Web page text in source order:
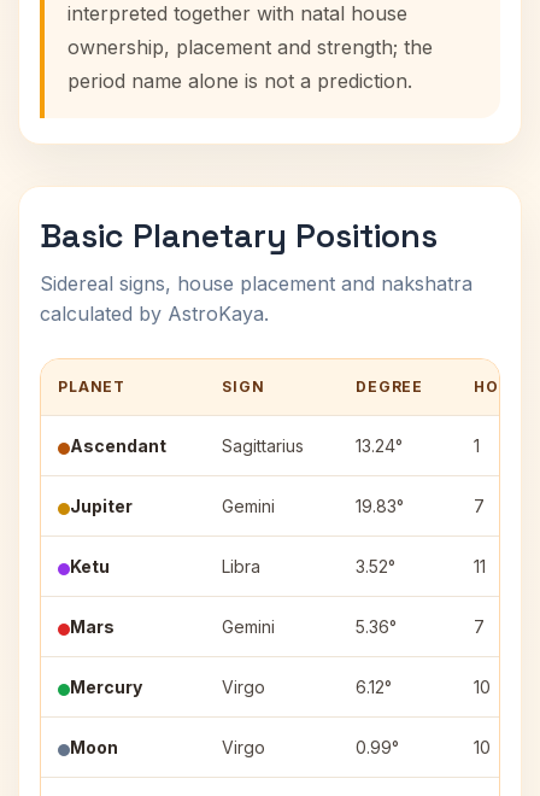
interpreted together with natal house
ownership, placement and strength; the
period name alone is not a prediction.
Basic Planetary Positions
Sidereal signs, house placement and nakshatra
calculated by AstroKaya.
PLANET SIGN DEGREE HOUSE
Ascendant Sagittarius 13.24° 1
Jupiter Gemini 19.83° 7
Ketu Libra 3.52° 11
Mars Gemini 5.36° 7
Mercury Virgo 6.12° 10
Moon Virgo 0.99° 10